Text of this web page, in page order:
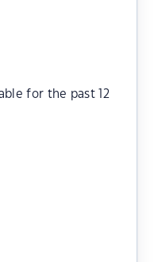
for the past 12